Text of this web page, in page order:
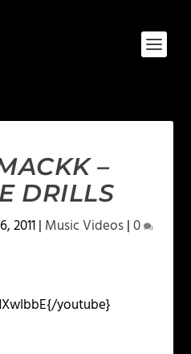
–
DRILLS
2011| Music Videos|0
youtube}